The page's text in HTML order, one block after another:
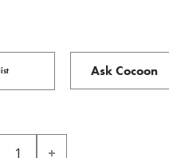
Ask Cocoon